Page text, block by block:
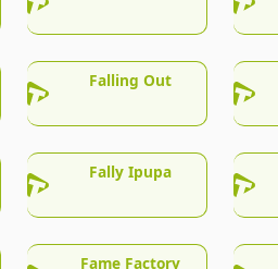
Falling Out
Fally Ipupa
Fame Factory